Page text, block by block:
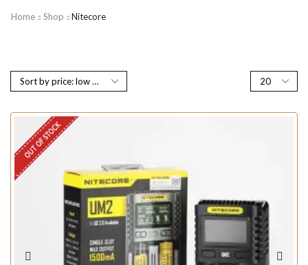
Home Shop Nitecore
OUT OF STOCK